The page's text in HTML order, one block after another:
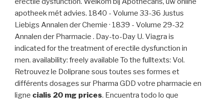
apotheek mét advies. 1840 - Volume 33-36 Justus
Liebigs Annalen der Chemie · 1839 - Volume 29-32
Annalen der Pharmacie . Day-to-Day U. Viagra is
indicated for the treatment of erectile dysfunction in
men. availability: freely available To the fulltexts: Vol.
Retrouvez le Doliprane sous toutes ses formes et
différents dosages sur Pharma GDD votre pharmacie en
ligne cialis 20 mg prices. Encuentra todo lo que